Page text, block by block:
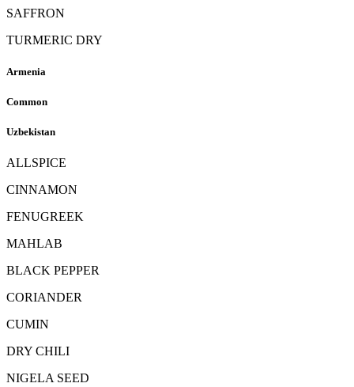
SAFFRON
TURMERIC DRY
Armenia
Common
Uzbekistan
ALLSPICE
CINNAMON
FENUGREEK
MAHLAB
BLACK PEPPER
CORIANDER
CUMIN
DRY CHILI
NIGELA SEED